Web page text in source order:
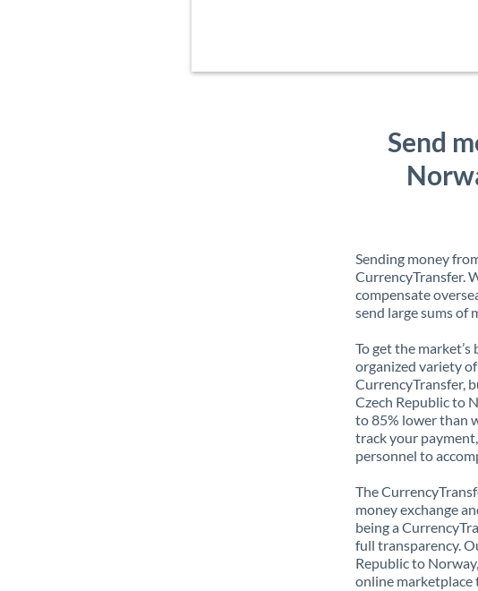
Send
Sending money
CurrencyTransfer.
compensate
send large sums of
To get the
organized variety
CurrencyTransfer,
Czech Republic to
to 85% lower than
track your
personnel to
The
money exchange
being a
full transparency.
Republic to
online marketplace